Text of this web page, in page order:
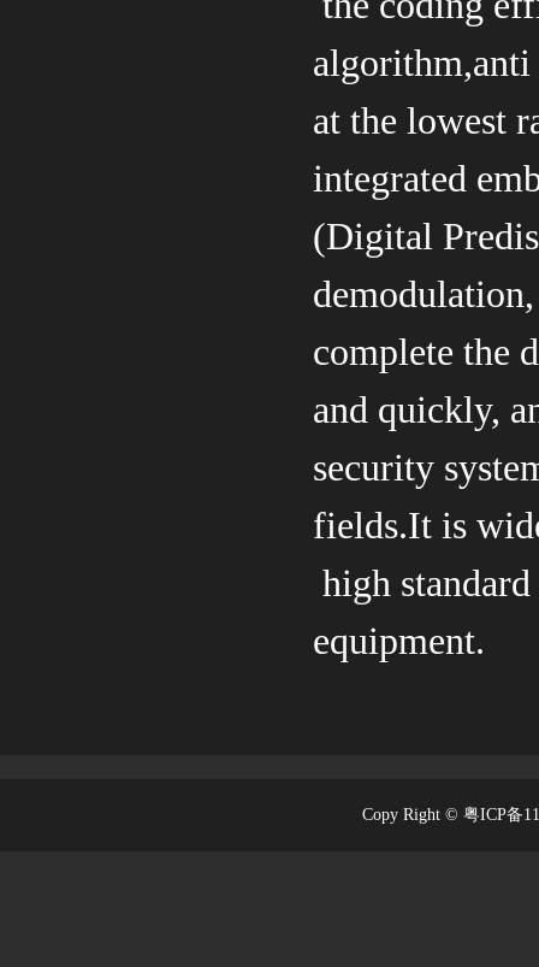
at the lowest
integrated
(Digital
complete the
and quickly,
security
fields.It is
high
equipment.
Copy Right © 粤ICP备